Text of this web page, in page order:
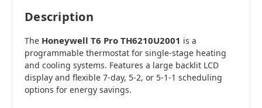
Description
The Honeywell T6 Pro TH6210U2001 is a
programmable thermostat for single-stage heating
and cooling systems. Features a large backlit LCD
display and flexible 7-day, 5-2, or 5-1-1 scheduling
options for energy savings.